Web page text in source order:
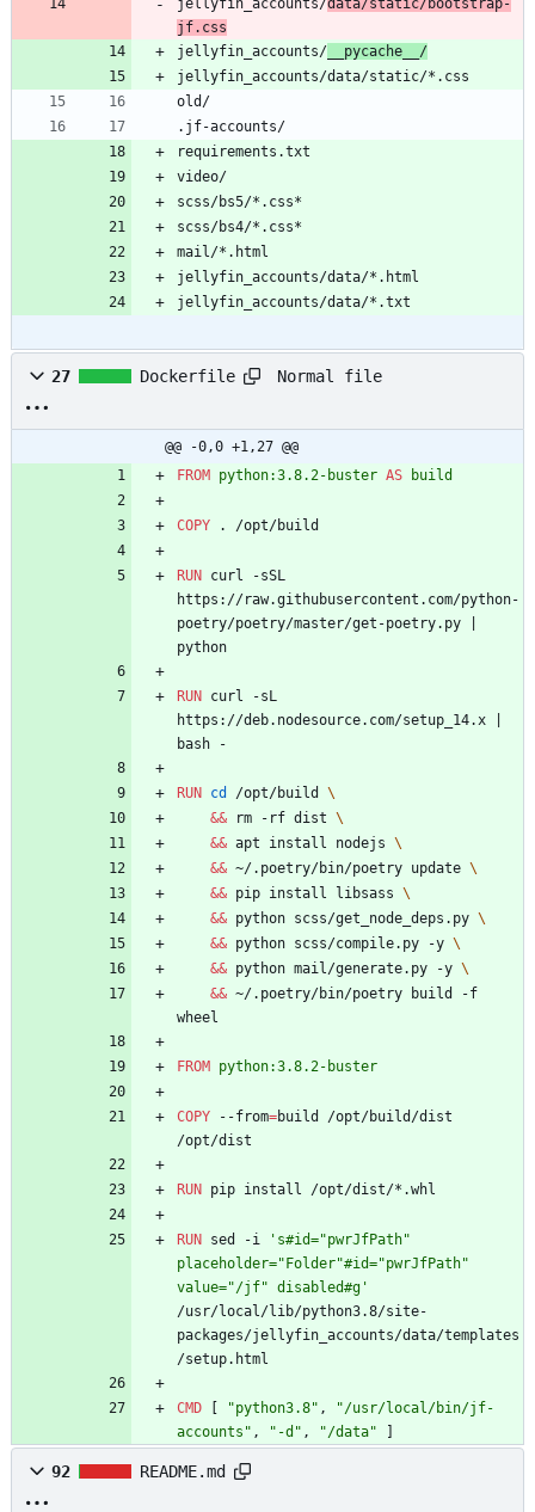
jellyfin_accounts/data/static/bootstrap-
jf.css
jellyfin_accounts/ __pycache__/
jellyfin_accounts/data/static/*.css
old/
.jf-accounts/
requirements.txt
video/
scss/bs5/*.css*
scss/bs4/*.css*
mail/*.html
jellyfin_accounts/data/*.html
jellyfin_accounts/data/*.txt
27 Dockerfile Normal file
@@ -0,0 +1,27 @@
FROM
python:3.8.2-buster AS build
COPY . /opt/build
RUN curl -sSL
https://raw.githubusercontent.com/python-
poetry/poetry/master/get-poetry.py
python
RUN curl -sL
https://deb.nodesource.com/setup_14.x
bash -
RUN cd /opt/build \
&& rm -rf dist \
&& apt install nodejs \
&& ~/.poetry/bin/poetry update \
&& pip install libsass \
&& python scss/get_node_deps.py \
&& python scss/compile.py -y \
&& python mail/generate.py -y \
&& ~/.poetry/bin/poetry build -f
wheel
FROM python:3.8.2-buster
COPY --from=build /opt/build/dist
/opt/dist
RUN pip install /opt/dist/*.whl
RUN sed -i
's#id="pwrJfPath"
placeholder="Folder"#id="pwrJfPath"
value="/jf" disabled#g'
/usr/local/lib/python3.8/site-
packages/jellyfin_accounts/data/templates
/setup.html
CMD "python3.8" ,
"/usr/local/bin/jf-
accounts" , "-d" , "/data"
92 README.md